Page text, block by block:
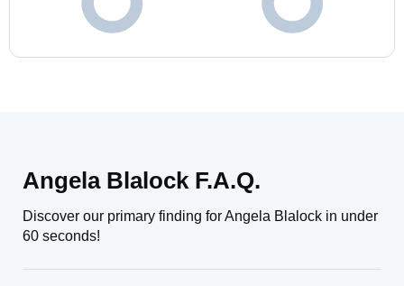
Angela Blalock F.A.Q.
Discover our primary finding for Angela Blalock in under
60 seconds!